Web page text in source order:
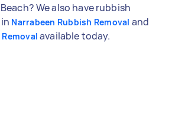
We also have rubbish
Narrabeen Rubbish Removal and
available today.